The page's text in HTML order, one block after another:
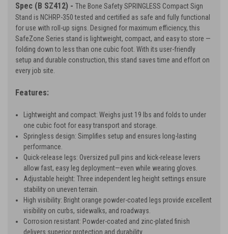
Spec (B SZ412) - The Bone Safety SPRINGLESS Compact Sign
Stand is NCHRP-350 tested and certified as safe and fully functional
for use with roll-up signs. Designed for maximum efficiency, this
SafeZone Series stand is lightweight, compact, and easy to store —
folding down to less than one cubic foot. With its user-friendly
setup and durable construction, this stand saves time and effort on
every job site.
Features:
Lightweight and compact: Weighs just 19 lbs and folds to under
one cubic foot for easy transport and storage.
Springless design: Simplifies setup and ensures long-lasting
performance.
Quick-release legs: Oversized pull pins and kick-release levers
allow fast, easy leg deployment—even while wearing gloves.
Adjustable height: Three independent leg height settings ensure
stability on uneven terrain.
High visibility: Bright orange powder-coated legs provide excellent
visibility on curbs, sidewalks, and roadways.
Corrosion resistant: Powder-coated and zinc-plated finish
delivers superior protection and durability.